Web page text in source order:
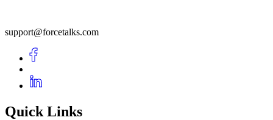
support@forcetalks.com
Quick Links